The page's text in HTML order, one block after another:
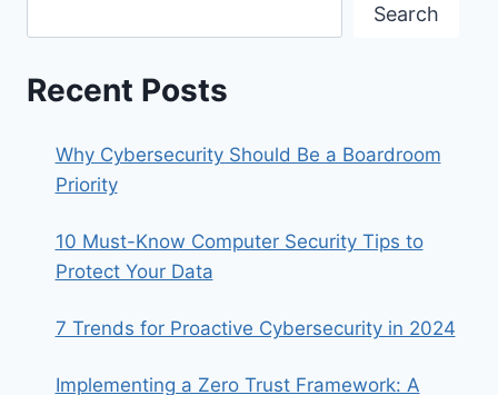
Search
Recent Posts
Why Cybersecurity Should Be a Boardroom
Priority
10 Must-Know Computer Security Tips to
Protect Your Data
7 Trends for Proactive Cybersecurity in 2024
Implementing a Zero Trust Framework: A